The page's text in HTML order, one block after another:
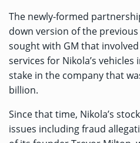
The newly-formed
down version of the
sought with GM that
services for Nikola’s vehicles
stake in the company that
billion.
Since that time, Nikola’s
issues includingfraud